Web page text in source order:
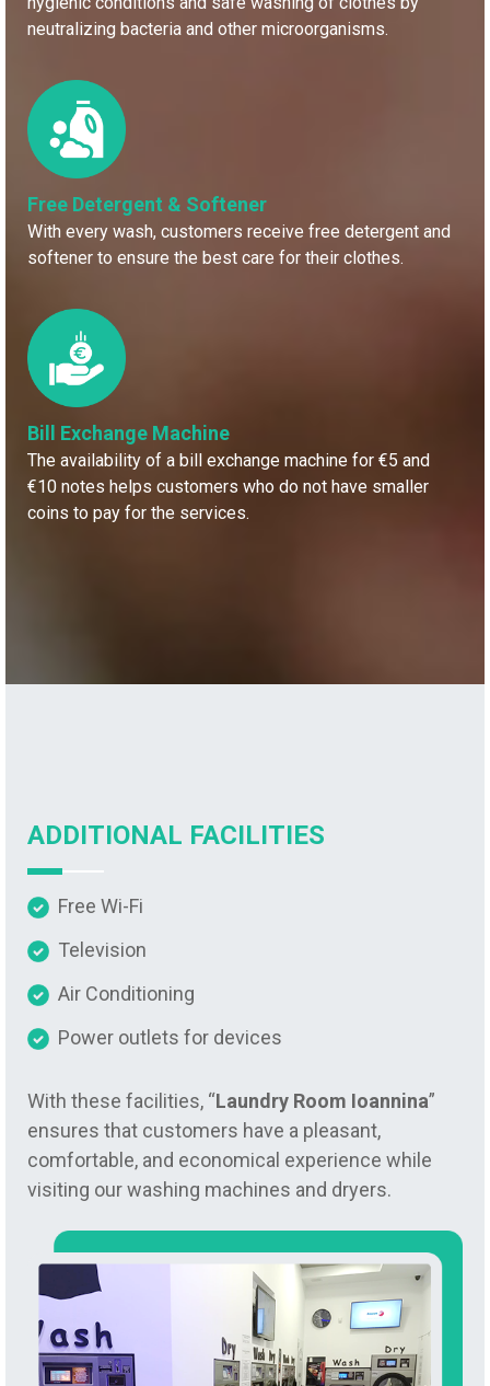
neutralizing bacteria and other microorganisms.
Free Detergent & Softener
With every wash, customers receive free detergent and
softener to ensure the best care for their clothes.
Bill Exchange Machine
The availability of a bill exchange machine for €5 and
€10 notes helps customers who do not have smaller
coins to pay for the services.
ADDITIONAL FACILITIES
Free Wi-Fi
Television
Air Conditioning
Power outlets for devices
With these facilities, “Laundry Room Ioannina”
ensures that customers have a pleasant,
comfortable, and economical experience while
visiting our washing machines and dryers.